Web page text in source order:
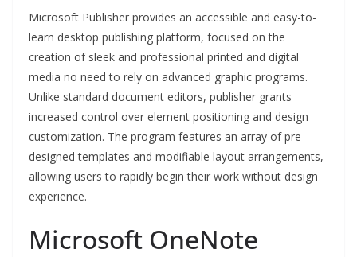
Microsoft Publisher provides an accessible and easy-to-
learn desktop publishing platform, focused on the
creation of sleek and professional printed and digital
media no need to rely on advanced graphic programs.
Unlike standard document editors, publisher grants
increased control over element positioning and design
customization. The program features an array of pre-
designed templates and modifiable layout arrangements,
allowing users to rapidly begin their work without design
experience.
Microsoft OneNote